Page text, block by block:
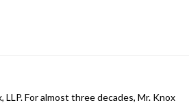
For almost three decades, Mr. Knox